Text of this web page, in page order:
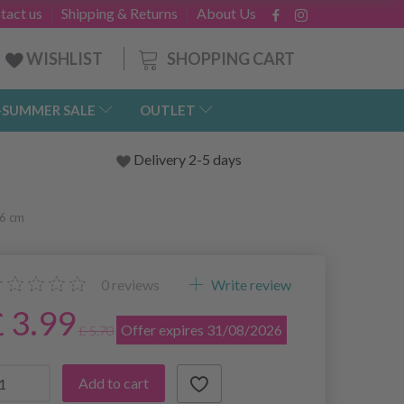
About Us
Shipping & Returns
us
SHOPPING CART
WISHLIST
SALE OUTLET
Delivery 2-5 days
cm
0 reviews Write review
3.99£ 5.70 Offer expires 31/08/2026
Add to cart